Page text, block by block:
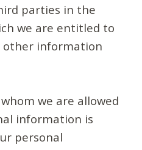
parties in the
we are entitled to
other information
we are allowed
information is
personal